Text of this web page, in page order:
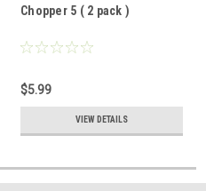
Chopper 5 ( 2 pack )
$5.99
VIEW DETAILS